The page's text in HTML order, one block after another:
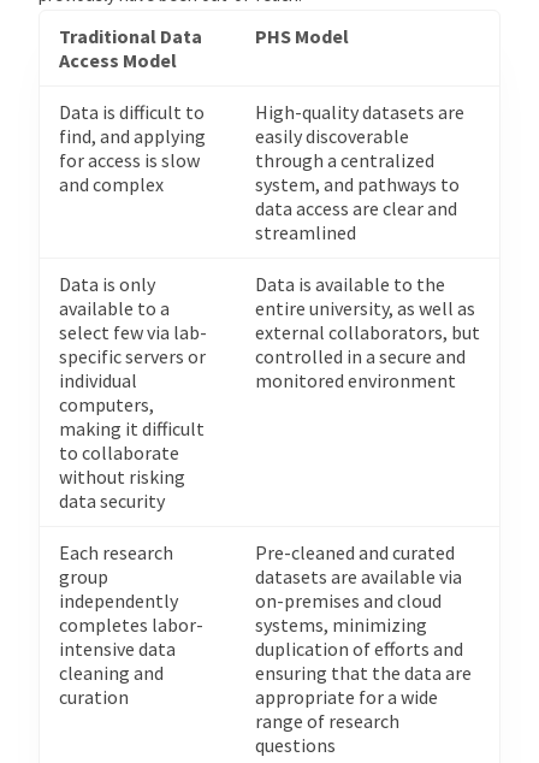
Traditional Data
Access Model
PHS Model
Data is difficult to
find, and applying
for access is slow
and complex
High-quality datasets are
easily discoverable
through a centralized
system, and pathways to
data access are clear and
streamlined
Data is only
available to a
select few via lab-
specific servers or
individual
computers,
making it difficult
to collaborate
without risking
data security
Data is available to the
entire university, as well as
external collaborators, but
controlled in a secure and
monitored environment
Each research
group
independently
completes labor-
intensive data
cleaning and
curation
Pre-cleaned and curated
datasets are available via
on-premises and cloud
systems, minimizing
duplication of efforts and
ensuring that the data are
appropriate for a wide
range of research
questions